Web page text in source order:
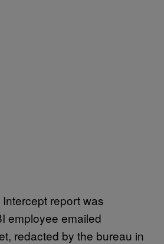
report was
employee emailed
redacted by the bureau in